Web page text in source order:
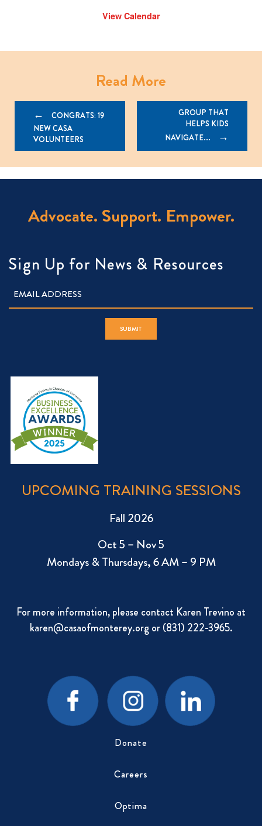
View Calendar
Read More
Post
navigation
CONGRATS: 19
NEW CASA
VOLUNTEERS
GROUP THAT
HELPS KIDS
NAVIGATE...
Advocate. Support. Empower.
Sign Up for News & Resources
UPCOMING TRAINING SESSIONS
Fall 2026
Oct 5 – Nov 5
Mondays & Thursdays, 6 AM – 9 PM
For more information, please contact Karen Trevino at
karen@casaofmonterey.orgor (831) 222-3965.
Donate
Careers
Optima